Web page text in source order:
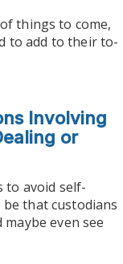
things to come,
to add to their to-
Involving
or
to avoid self-
that custodians
even see